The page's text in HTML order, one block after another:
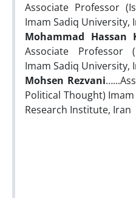
Associate Professor
Imam Sadiq University,
Mohammad
Associate Professor
Imam Sadiq University,
Mohsen Rezvani
Political Thought)
Research Institute, Iran